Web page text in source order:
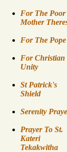
For The Poor
Mother
For The Pope
For Christian
Unity
St Patrick's
Shield
Serenity
Prayer To St.
Kateri
Tekakwitha